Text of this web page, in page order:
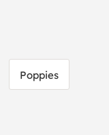
Poppies